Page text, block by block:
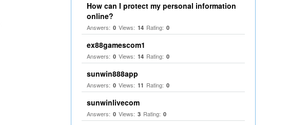
How can I protect my personal information
online?
Answers: 0 Views: 14 Rating: 0
ex88gamescom1
Answers: 0 Views: 14 Rating: 0
sunwin888app
Answers: 0 Views: 11 Rating: 0
sunwinlivecom
Answers: 0 Views: 3 Rating: 0